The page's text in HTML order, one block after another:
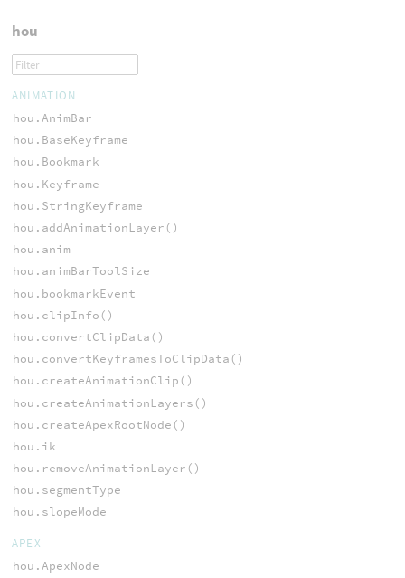
hou
ANIMATION
hou.AnimBar
hou.BaseKeyframe
hou.Bookmark
hou.Keyframe
hou.StringKeyframe
hou.addAnimationLayer()
hou.anim
hou.animBarToolSize
hou.bookmarkEvent
hou.clipInfo()
hou.convertClipData()
hou.convertKeyframesToClipData()
hou.createAnimationClip()
hou.createAnimationLayers()
hou.createApexRootNode()
hou.ik
hou.removeAnimationLayer()
hou.segmentType
hou.slopeMode
APEX
hou.ApexNode